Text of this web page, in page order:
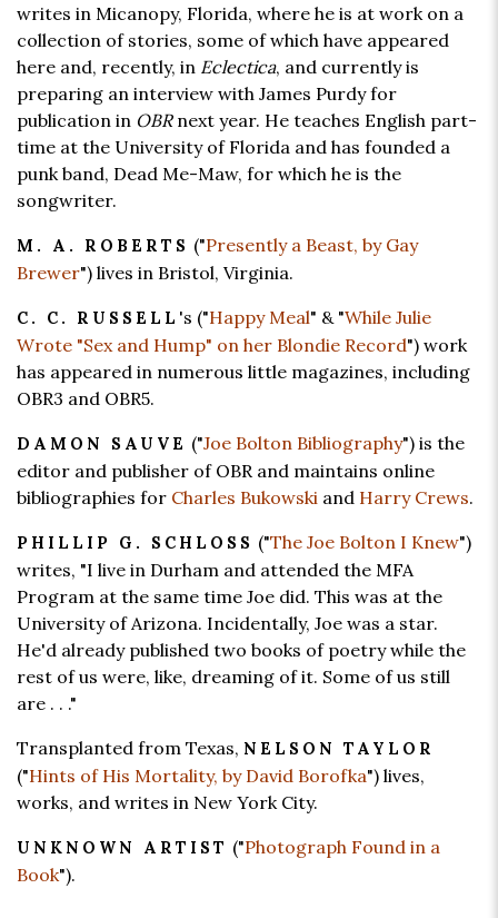
writes in Micanopy, Florida, where he is at work on a
collection of stories, some of which have appeared
here and, recently, in Eclectica, and currently is
preparing an interview with James Purdy for
publication in OBRnext year. He teaches English part-
time at the University of Florida and has founded a
punk band, Dead Me-Maw, for which he is the
songwriter.
M. A. ROBERTS ("Presently a Beast, by Gay
Brewer") lives in Bristol, Virginia.
C. C. RUSSELL 's ("Happy Meal" & "While Julie
Wrote "Sex and Hump" on her Blondie Record") work
has appeared in numerous little magazines, including
OBR3 and OBR5.
DAMON SAUVE ("Joe Bolton Bibliography") is the
editor and publisher of OBR and maintains online
bibliographies for Charles Bukowski and Harry Crews.
PHILLIP G. SCHLOSS ("The Joe Bolton I Knew")
writes, "I live in Durham and attended the MFA
Program at the same time Joe did. This was at the
University of Arizona. Incidentally, Joe was a star.
He'd already published two books of poetry while the
rest of us were, like, dreaming of it. Some of us still
are . . ."
Transplanted from Texas, NELSON TAYLOR
("Hints of His Mortality, by David Borofka") lives,
works, and writes in New York City.
UNKNOWN ARTIST ("Photograph Found in a
Book").